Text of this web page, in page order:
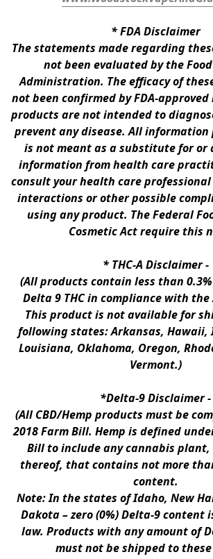
* FDA Disclaimer
The statements made regarding
not been evaluated by the
Administration. The efficacy of
not been confirmed by FDA-approved
products are not intended to
prevent any disease. All information
is not meant as a substitute for
information from health care
consult your health care
interactions or other possible
using any product. The Federal
Cosmetic Act require this
* THC-A Disclaimer -
(All products contain less than
Delta 9 THC in compliance with the
This product is not available for
following states: Arkansas, Hawaii,
Louisiana, Oklahoma, Oregon,
Vermont.)
*Delta-9 Disclaimer -
(All CBD/Hemp products must be
2018 Farm Bill. Hemp is defined
Bill to include any cannabis
thereof, that contains not more
content.
Note: In the states of Idaho, New
Dakota – zero (0%) Delta-9 content
law. Products with any amount of
must not be shipped to